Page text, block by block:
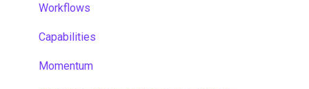
Workflows
Capabilities
Momentum